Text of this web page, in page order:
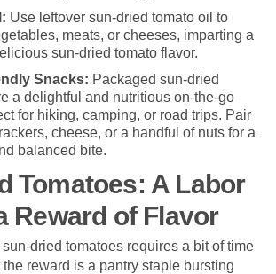
Use leftover sun-dried tomato oil to
meats, or cheeses, imparting a
sun-dried tomato flavor.
Snacks: Packaged sun-dried
a delightful and nutritious on-the-go
for hiking, camping, or road trips. Pair
cheese, or a handful of nuts for a
balanced bite.
Tomatoes: A Labor
Reward of Flavor
dried tomatoes requires a bit of time
reward is a pantry staple bursting